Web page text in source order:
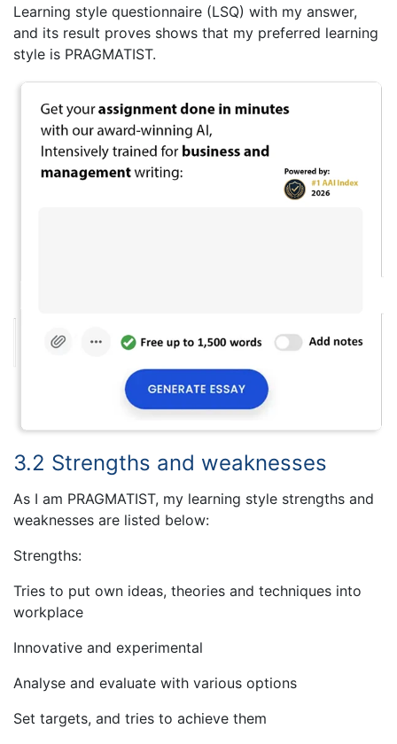
Learning style questionnaire (LSQ) with my answer,
and its result proves shows that my preferred learning
style is PRAGMATIST.
3.2 Strengths and weaknesses
As I am PRAGMATIST, my learning style strengths and
weaknesses are listed below:
Strengths:
Tries to put own ideas, theories and techniques into
workplace
Innovative and experimental
Analyse and evaluate with various options
Set targets, and tries to achieve them